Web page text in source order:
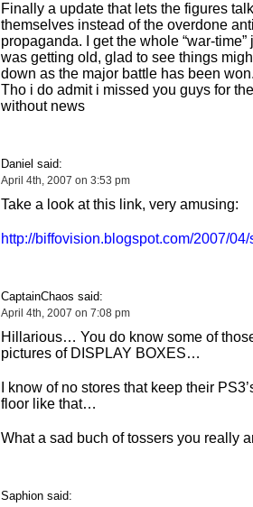
Finally a update that lets the figures
themselves instead of the overdone
propaganda. I get the whole “war-time”
was getting old, glad to see things
down as the major battle has been
Tho i do admit i missed you guys for
without news
Daniel said:
April 4th, 2007 on 3:53 pm
Take a look at this link, very amusing:
http://biffovision.blogspot.com/2007/
CaptainChaos said:
April 4th, 2007 on 7:08 pm
Hillarious… You do know some of
pictures of DISPLAY BOXES…
I know of no stores that keep their
floor like that…
What a sad buch of tossers you really
Saphion said: